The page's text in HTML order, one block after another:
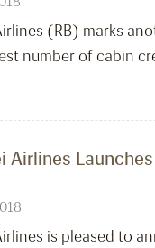
(RB) marks
number of cabin
Airlines
is pleased to